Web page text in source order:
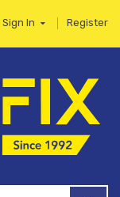
Sign In Register